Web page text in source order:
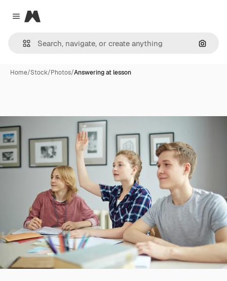
Close menu
Magnific
Home/Stock/Photos/Answering at lesson